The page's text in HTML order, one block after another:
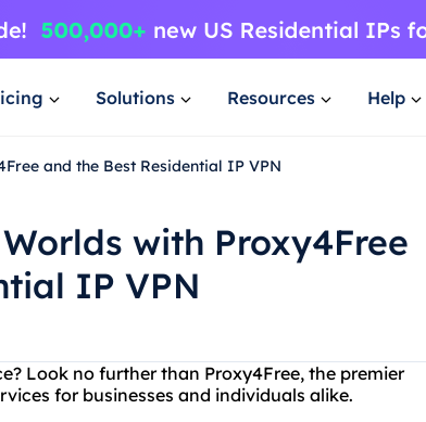
Solutions Resources Help
and the Best Residential IP VPN
with Proxy4Free
IP VPN
Look no further than Proxy4Free, the premier
for businesses and individuals alike.